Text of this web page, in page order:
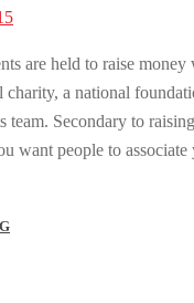
are held to raise money
charity, a national
team. Secondary to
want people to associate